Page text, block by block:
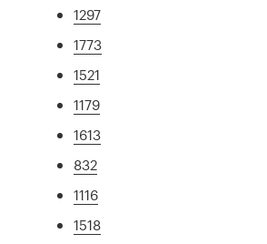
1297
1773
1521
1179
1613
832
1116
1518